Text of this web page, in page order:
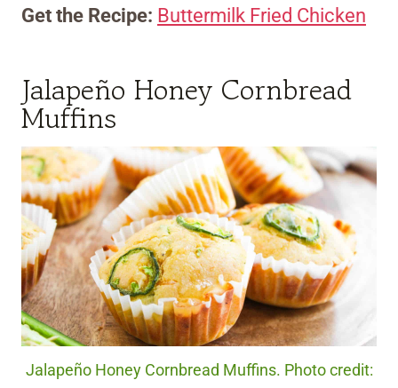
Get the Recipe: Buttermilk Fried Chicken
Jalapeño Honey Cornbread
Muffins
Jalapeño Honey Cornbread Muffins. Photo credit: